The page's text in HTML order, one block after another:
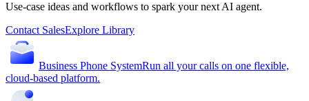
Use-case ideas and workflows to spark your next AI agent.
Contact SalesExplore Library
Business Phone SystemRun all your calls on one flexible,
cloud-based platform.